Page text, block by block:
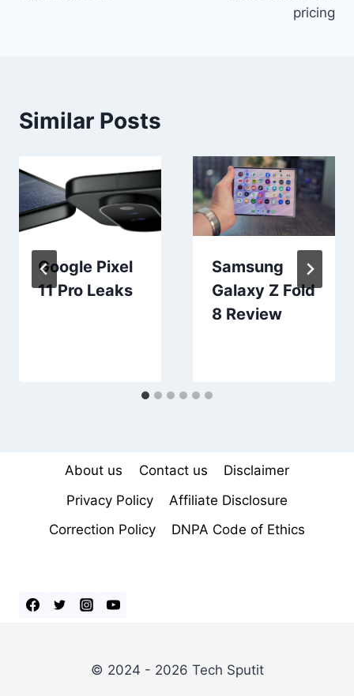
pricing
Similar Posts
Google Pixel
11 Pro Leaks
Samsung
Galaxy Z Fold
8 Review
About us Contact us
Disclaimer
Privacy Policy
Affiliate Disclosure
Correction Policy
DNPA Code of Ethics
© 2024 - 2026 Tech Sputit